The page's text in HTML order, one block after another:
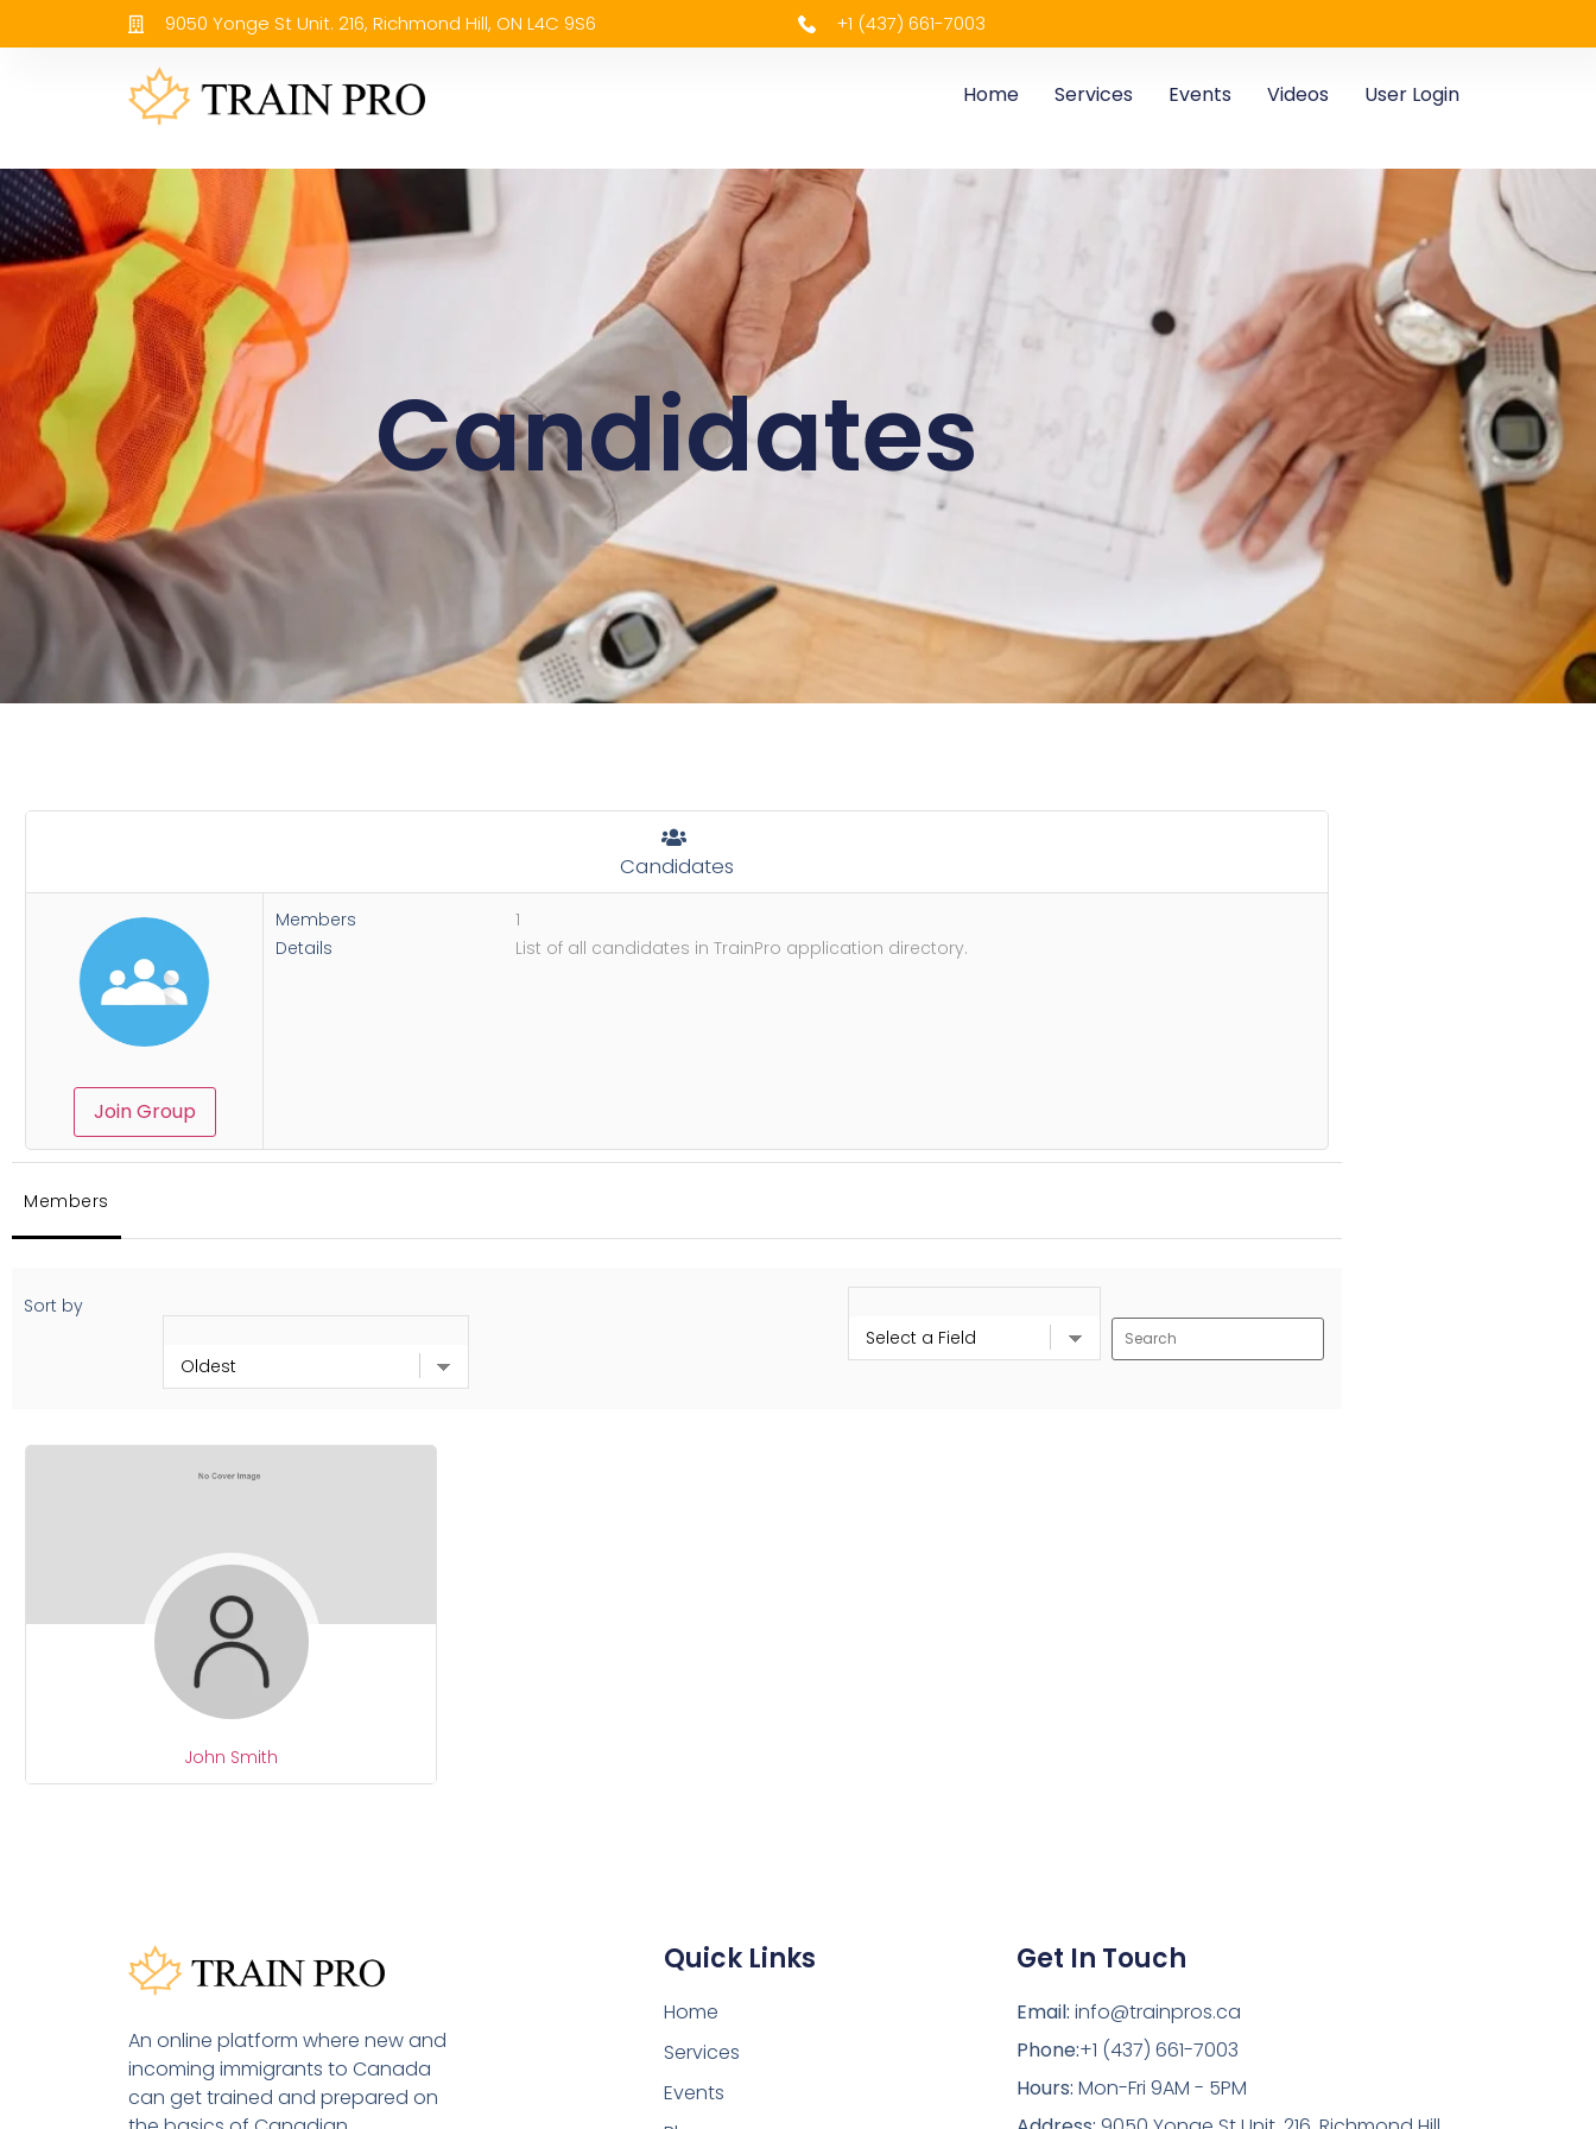
9050 Yonge St Unit. 216, Richmond Hill, ON L4C 9S6 +1 (437) 661-7003
Home Services Events Videos User Login
Candidates
Candidates
Join Group
Members
1
Details
List of all candidates in TrainPro application directory.
Members
Sort by
John Smith
An online platform where new and
incoming immigrants to Canada
can get trained and prepared on
Quick Links
Home
Services
Events
Get In Touch
Email: info@trainpros.ca
Phone:+1 (437) 661-7003
Hours: Mon-Fri 9AM - 5PM